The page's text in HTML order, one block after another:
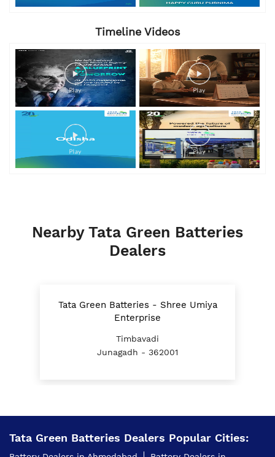
Timeline Videos
Nearby Tata Green Batteries
Dealers
Tata Green Batteries - Shree Umiya
Enterprise
Timbavadi
Junagadh - 362001
Tata Green Batteries Dealers Popular Cities: